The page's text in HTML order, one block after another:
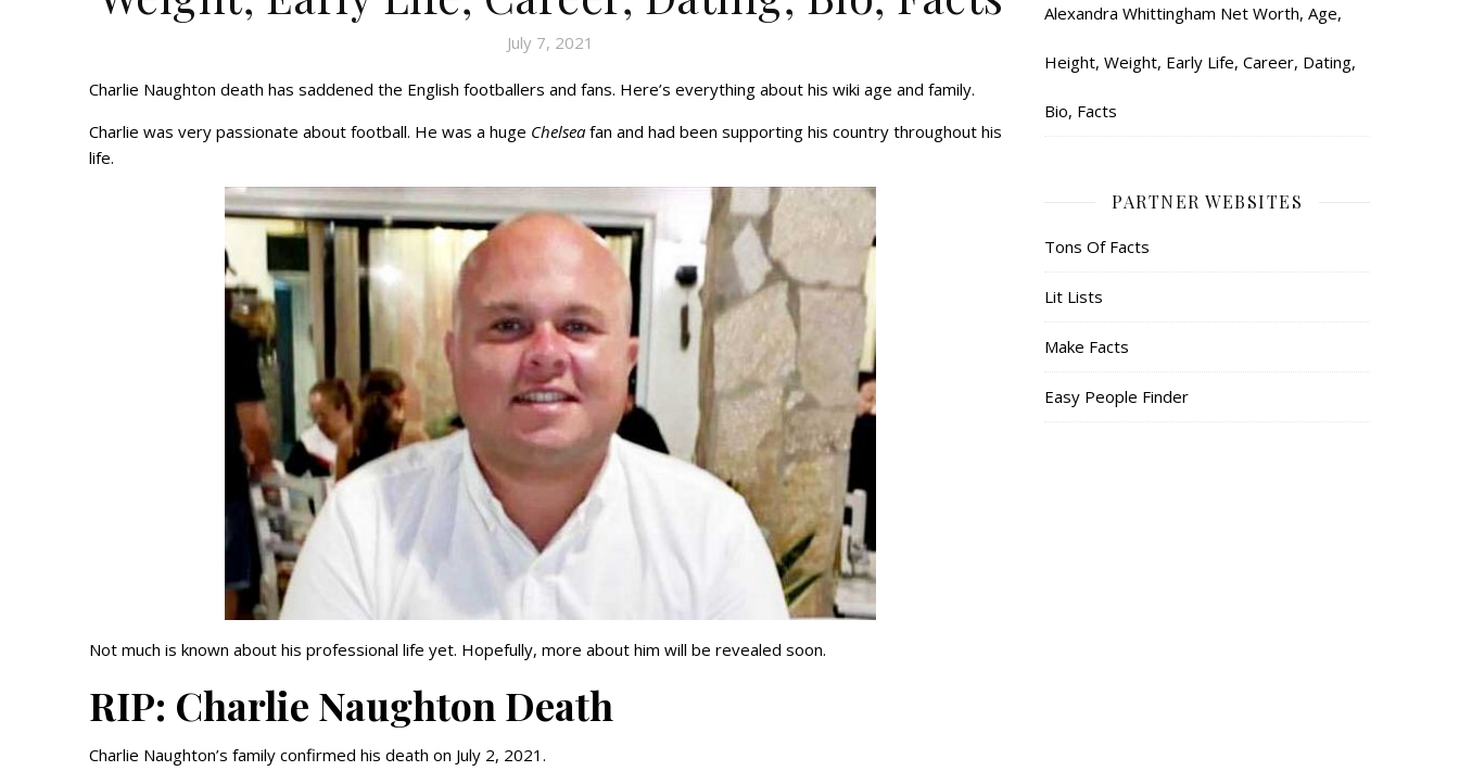
July 7, 2021
Charlie Naughton death has saddened the English footballers and fans. Here’s everything about his wiki age and family.
Charlie was very passionate about football. He was a huge Chelsea fan and had been supporting his country throughout his
life.
Not much is known about his professional life yet. Hopefully, more about him will be revealed soon.
RIP: Charlie Naughton Death
Charlie Naughton’s family confirmed his death on July 2, 2021.
Alexandra Whittingham Net Worth, Age,
Height, Weight, Early Life, Career, Dating,
Bio, Facts
PARTNER WEBSITES
Tons Of Facts
Lit Lists
Make Facts
Easy People Finder